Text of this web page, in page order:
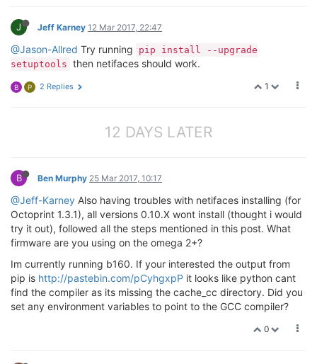
J Jeff Karney 12 Mar 2017, 22:47
@Jason-Allred Try running
pip install --upgrade
setuptools then netifaces should work.
1
B P 2 Replies
12 DAYS LATER
B Ben Murphy 25 Mar 2017, 10:17
@Jeff-Karney Also having troubles with netifaces installing (for
Octoprint 1.3.1), all versions 0.10.X wont install (thought i would
try it out), followed all the steps mentioned in this post. What
firmware are you using on the omega 2+?
Im currently running b160. If your interested the output from
pip is http://pastebin.com/pCyhgxpP it looks like python cant
find the compiler as its missing the cache_cc directory. Did you
set any environment variables to point to the GCC compiler?
0